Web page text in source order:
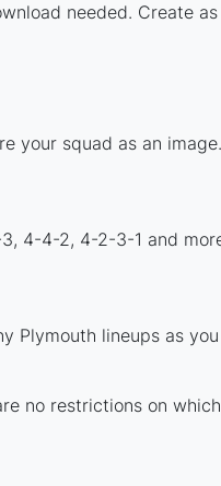
needed. Create
your squad as an
4-4-2, 4-2-3-1 and
Plymouth lineups as
no restrictions on